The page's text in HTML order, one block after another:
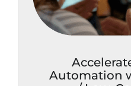
Automation